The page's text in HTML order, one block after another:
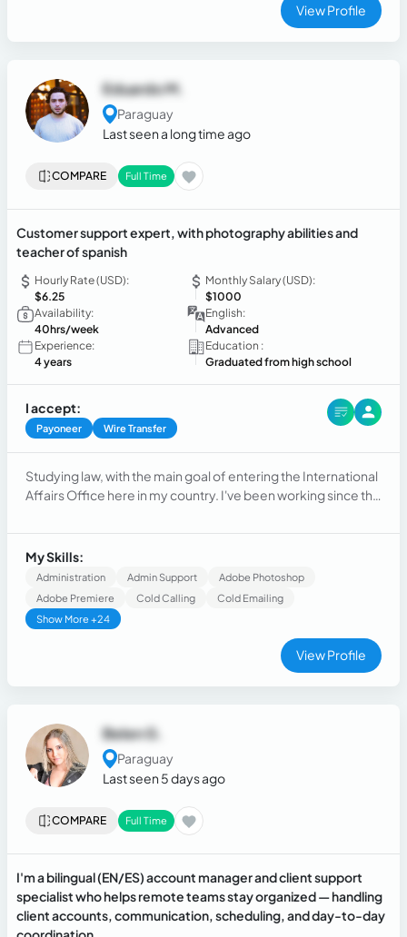
View Profile
Eduardo M.
Paraguay
Last seen a long time ago
COMPARE Full Time
Customer support expert, with photography abilities and
teacher of spanish
Hourly Rate (USD):
$6.25
Monthly Salary (USD):
$1000
Availability:
40hrs/week
English:
Advanced
Experience:
4 years
Education :
Graduated from high school
I accept:
Payoneer Wire Transfer
Studying law, with the main goal of entering the International
Affairs Office here in my country. I've been working since the
telecommunications and retail fields. At the same time, I
volunteer as a spanish tutor for people that have spanish as
their second laguage
My Skills:
Administration Admin Support
Adobe Photoshop
Adobe Premiere
Cold Calling
Cold Emailing
Show More +24
View Profile
Belen G.
Paraguay
Last seen 5 days ago
COMPARE Full Time
I'm a bilingual (EN/ES) account manager and client support
specialist who helps remote teams stay organized — handling
client accounts, communication, scheduling, and day-to-day